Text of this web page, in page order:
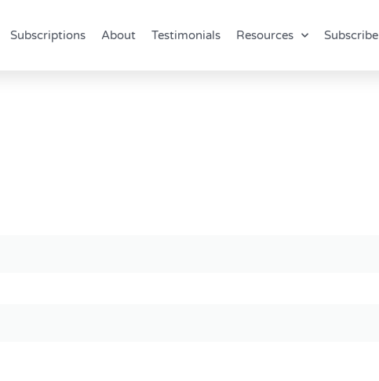
Subscriptions About Testimonials Resources Subscribe